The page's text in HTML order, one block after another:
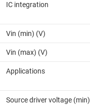
IC integration
Vin (min) (V)
Vin (max) (V)
Applications
Source driver voltage (min)